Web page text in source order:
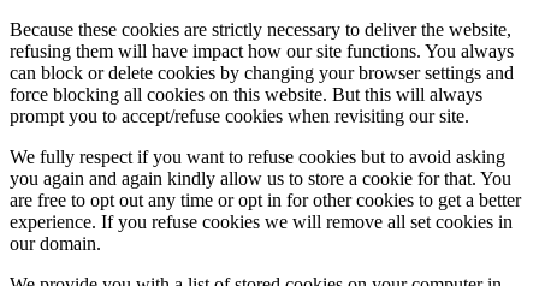
Because these cookies are strictly necessary to deliver the website,
refusing them will have impact how our site functions. You always
can block or delete cookies by changing your browser settings and
force blocking all cookies on this website. But this will always
prompt you to accept/refuse cookies when revisiting our site.
We fully respect if you want to refuse cookies but to avoid asking
you again and again kindly allow us to store a cookie for that. You
are free to opt out any time or opt in for other cookies to get a better
experience. If you refuse cookies we will remove all set cookies in
our domain.